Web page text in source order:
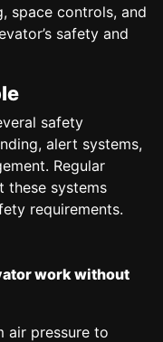
space controls, and
safety and
safety
alert systems,
Regular
these systems
requirements.
work without
air pressure to